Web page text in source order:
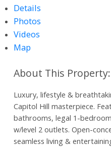
Details
Photos
Videos
Map
Luxury, lifestyle &
Capitol Hill masterpiece.
bathrooms, legal 1-
w/level 2 outlets. Open-
seamless living &